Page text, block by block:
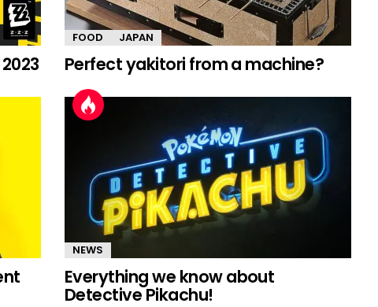
FOOD JAPAN
Perfect yakitori from a machine?
NEWS
Everything we know about
Detective Pikachu!